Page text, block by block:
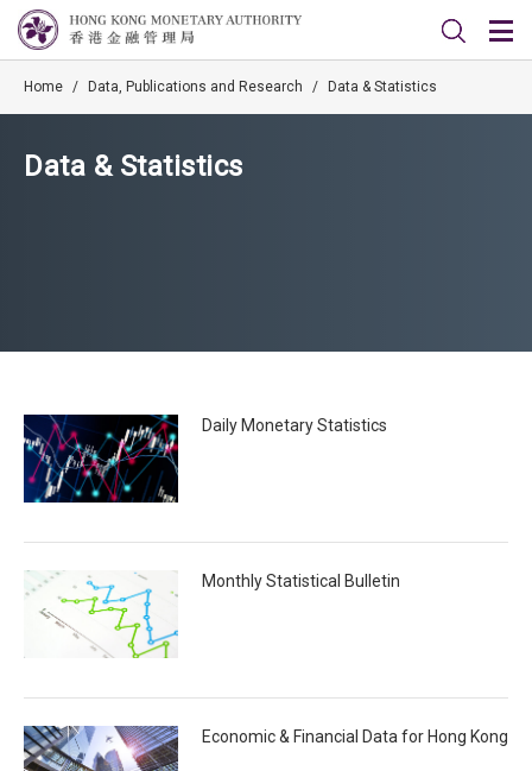
Home / Data, Publications and Research / Data & Statistics
Data & Statistics
Daily Monetary Statistics
Monthly Statistical Bulletin
Economic & Financial Data for Hong Kong